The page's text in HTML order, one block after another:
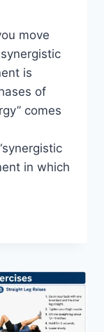
move
is
of
comes
in which